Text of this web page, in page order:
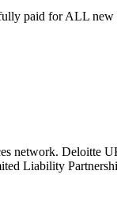
paid for ALL new
Deloitte
Liability